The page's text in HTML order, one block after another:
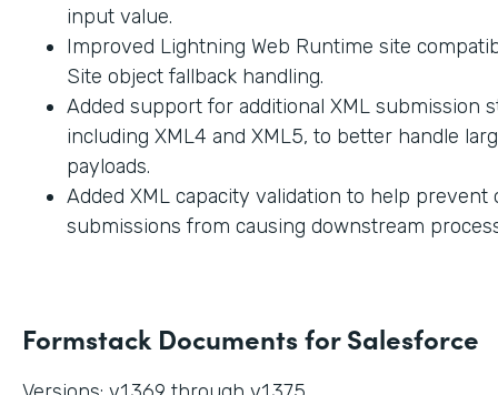
input value.
Improved Lightning Web Runtime site
Site object fallback handling.
Added support for additional XML submission
including XML4 and XML5, to better handle
payloads.
Added XML capacity validation to help prevent
submissions from causing downstream
Formstack Documents for Salesforce